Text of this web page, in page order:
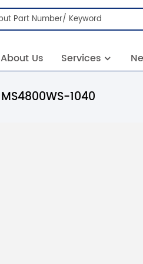
About Us Services
MS4800WS-1040